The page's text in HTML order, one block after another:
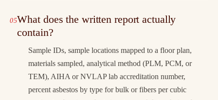
What does the written report actually
contain?
Sample IDs, sample locations mapped to a floor plan,
materials sampled, analytical method (PLM, PCM, or
TEM), AIHA or NVLAP lab accreditation number,
percent asbestos by type for bulk or fibers per cubic